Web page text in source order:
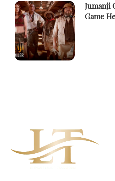
Jumanji
Game